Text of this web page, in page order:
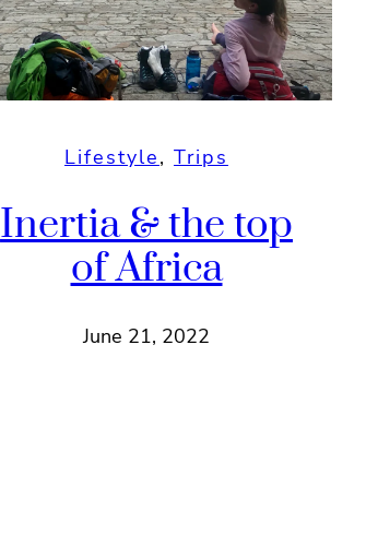
Lifestyle, Trips
Inertia & the top
of Africa
June 21, 2022